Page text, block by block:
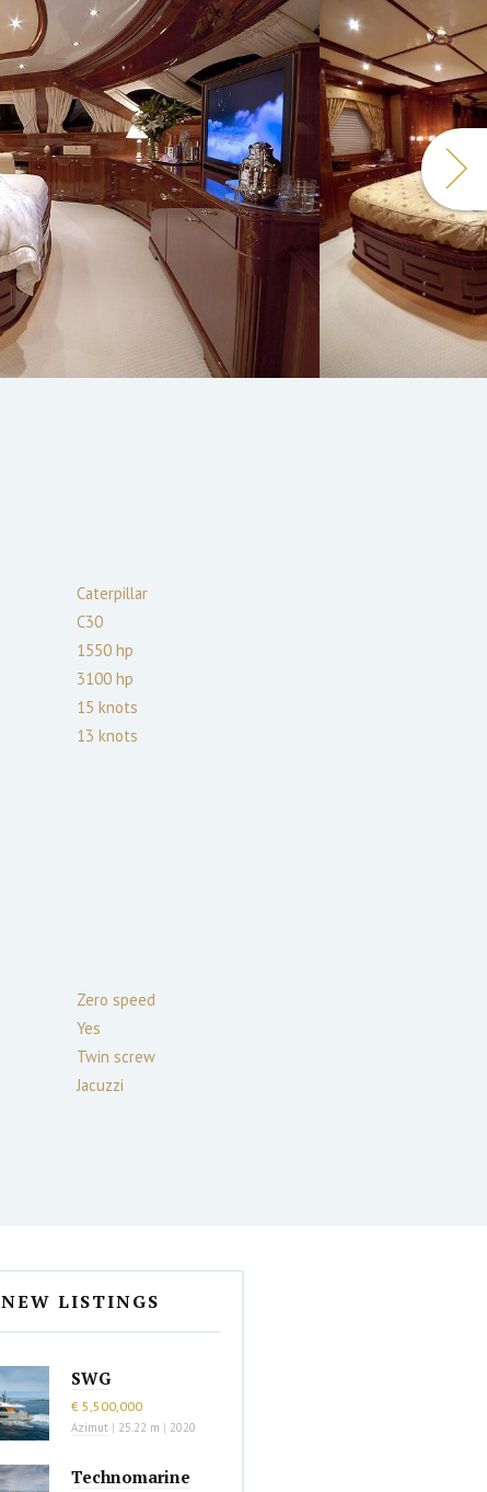
Caterpillar
C30
1550 hp
3100 hp
15 knots
13 knots
Zero speed
Yes
Twin screw
Jacuzzi
NEW LISTINGS
SWG
€ 5,500,000
Azimut | 25.22 m | 2020
Technomarine